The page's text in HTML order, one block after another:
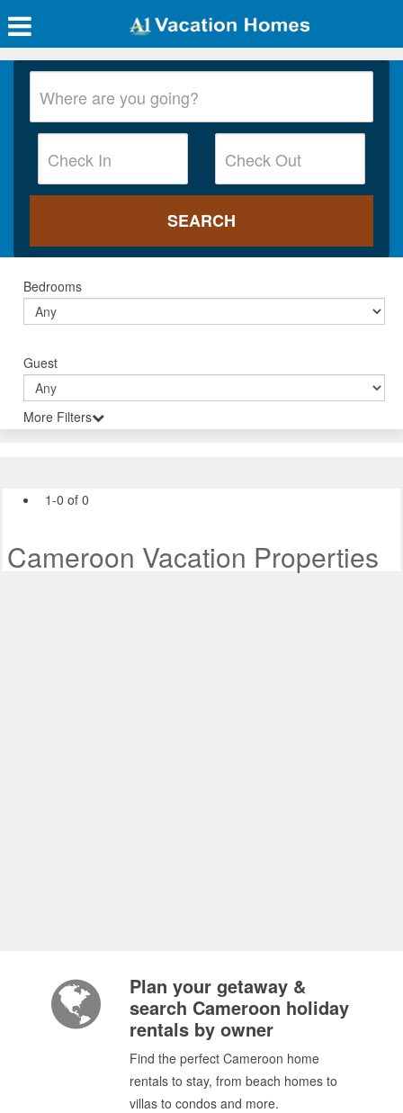
Bedrooms
Guest
More Filters
1-0 of 0
Cameroon Vacation Properties
Plan your getaway &
search Cameroon holiday
rentals by owner
Find the perfect Cameroon home
rentals to stay, from beach homes to
villas to condos and more.